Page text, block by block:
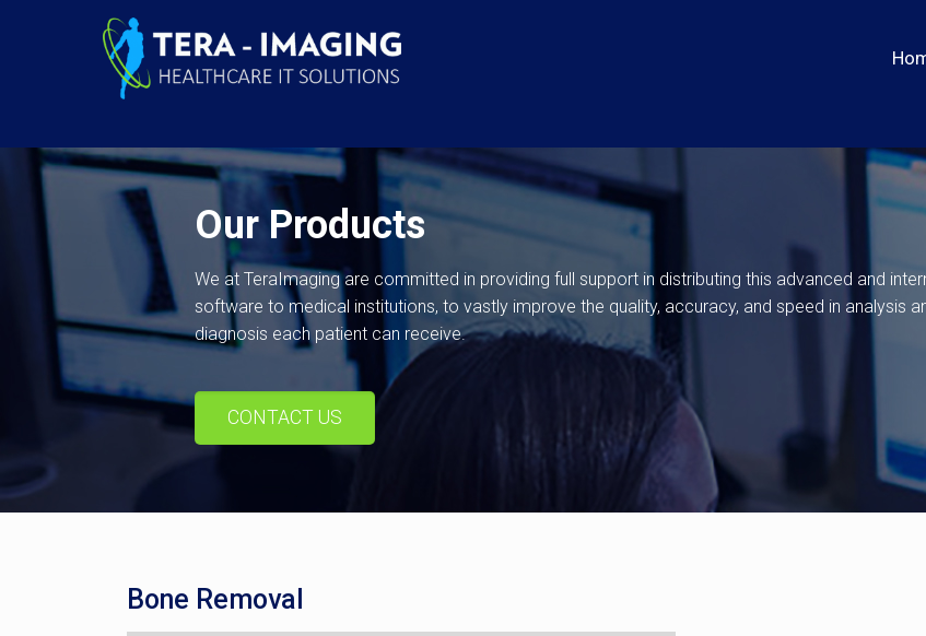
Our Products
We at TeraImaging are committed in providing full support in distributing this advanced and
software to medical institutions, to vastly improve the quality, accuracy, and speed in analysis
diagnosis each patient can receive.
CONTACT US
Bone Removal